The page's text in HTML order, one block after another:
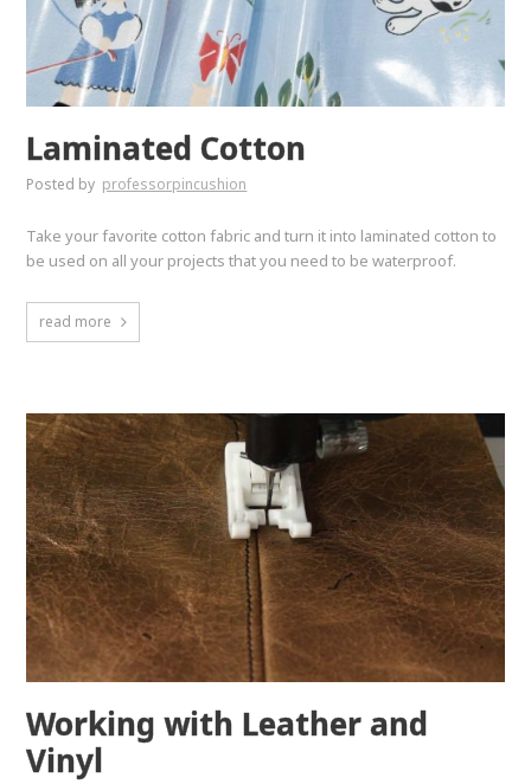
Laminated Cotton
Posted by professorpincushion
Take your favorite cotton fabric and turn it into laminated cotton to
be used on all your projects that you need to be waterproof.
read more
Working with Leather and
Vinyl